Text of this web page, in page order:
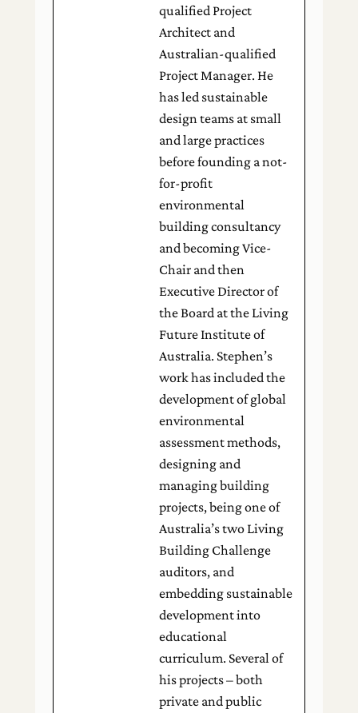
qualified Project
Architect and
Australian-qualified
Project Manager. He
has led sustainable
design teams at small
and large practices
before founding a not-
for-profit
environmental
building consultancy
and becoming Vice-
Chair and then
Executive Director of
the Board at the Living
Future Institute of
Australia. Stephen’s
work has included the
development of global
environmental
assessment methods,
designing and
managing building
projects, being one of
Australia’s two Living
Building Challenge
auditors, and
embedding sustainable
development into
educational
curriculum. Several of
his projects – both
private and public